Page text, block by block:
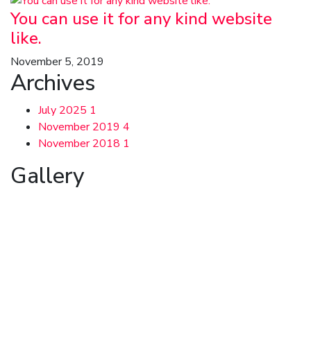
You can use it for any kind website
like.
November 5, 2019
Archives
July 2025 1
November 2019 4
November 2018 1
Gallery